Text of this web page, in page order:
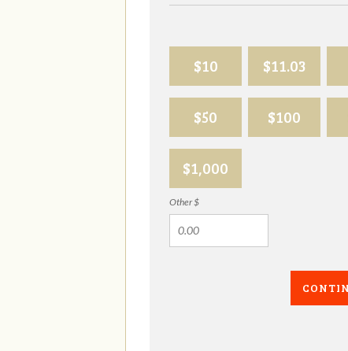
$10 $11.03
$50 $100
$1,000
Other $